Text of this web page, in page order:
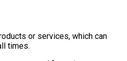
or services, which can
times.